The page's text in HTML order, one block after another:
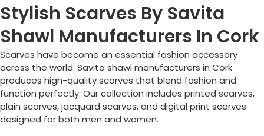
Stylish Scarves By Savita
Shawl Manufacturers In Cork
Scarves have become an essential fashion accessory
across the world. Savita shawl manufacturers in Cork
produces high-quality scarves that blend fashion and
function perfectly. Our collection includes printed scarves,
plain scarves, jacquard scarves, and digital print scarves
designed for both men and women.